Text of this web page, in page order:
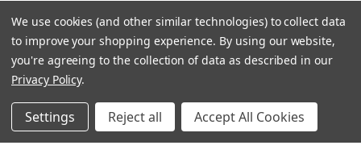
Categories
© 2026 Pacific Harley-Davidson
We use cookies (and other similar technologies) to collect data
to improve your shopping experience. By using our website,
you're agreeing to the collection of data as described in our
Privacy Policy.
Settings Reject all Accept All Cookies